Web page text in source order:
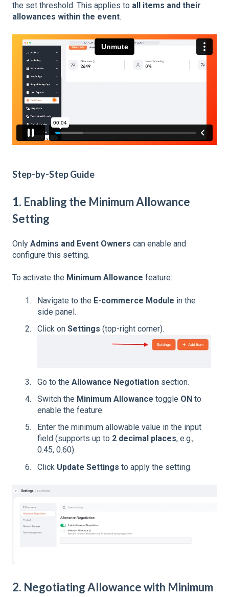
the set threshold. This applies to all items and their
allowances within the event.
Step-by-Step Guide
1. Enabling the Minimum Allowance
Setting
Only Admins and Event Owners can enable and
configure this setting.
To activate the Minimum Allowance feature:
Navigate to the E-commerce Module in the
side panel.
Click on Settings (top-right corner).
Go to the Allowance Negotiation section.
Switch the Minimum Allowance toggle ON to
enable the feature.
Enter the minimum allowable value in the input
field (supports up to 2 decimal places, e.g.,
0.45, 0.60).
Click Update Settings to apply the setting.
2. Negotiating Allowance with Minimum